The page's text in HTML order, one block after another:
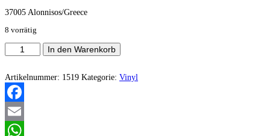
37005 Alonnisos/Greece
8 vorrätig
Gospod
-
Of
Salomon
(Vinyl)
Menge
In den Warenkorb
Artikelnummer: 1519 Kategorie: Vinyl
Facebook
Email